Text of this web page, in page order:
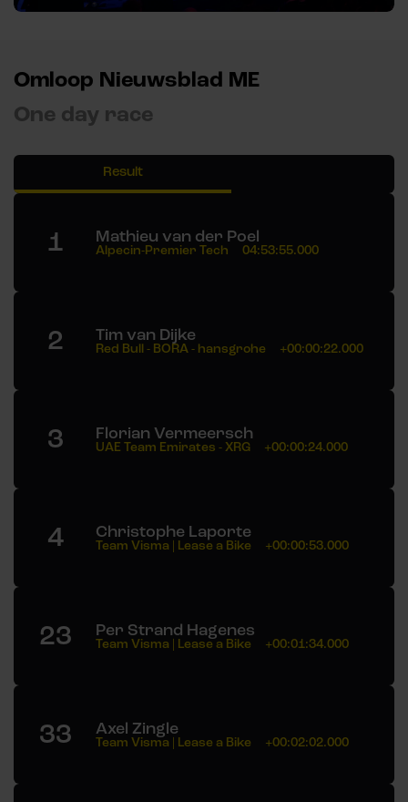
Omloop Nieuwsblad ME
One day race
Result
1 Mathieu van der Poel
Alpecin-Premier Tech 04:53:55.000
2 Tim van Dijke
Red Bull - BORA - hansgrohe +00:00:22.000
3 Florian Vermeersch
UAE Team Emirates - XRG +00:00:24.000
4 Christophe Laporte
Team Visma | Lease a Bike +00:00:53.000
23 Per Strand Hagenes
Team Visma | Lease a Bike +00:01:34.000
33 Axel Zingle
Team Visma | Lease a Bike +00:02:02.000